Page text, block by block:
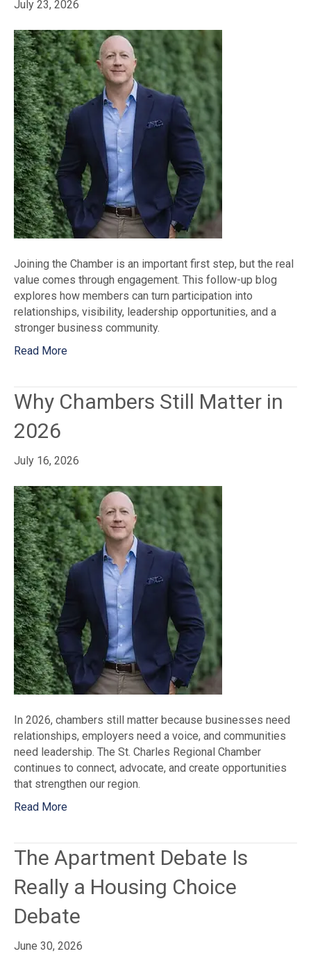
July 23, 2026
Joining the Chamber is an important first step, but the real
value comes through engagement. This follow-up blog
explores how members can turn participation into
relationships, visibility, leadership opportunities, and a
stronger business community.
Read More
Why Chambers Still Matter in
2026
July 16, 2026
In 2026, chambers still matter because businesses need
relationships, employers need a voice, and communities
need leadership. The St. Charles Regional Chamber
continues to connect, advocate, and create opportunities
that strengthen our region.
Read More
The Apartment Debate Is
Really a Housing Choice
Debate
June 30, 2026